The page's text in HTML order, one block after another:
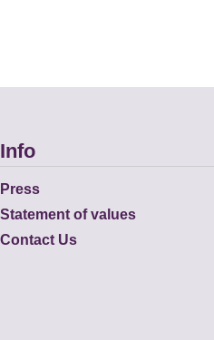
Info
Press
Statement of values
Contact Us